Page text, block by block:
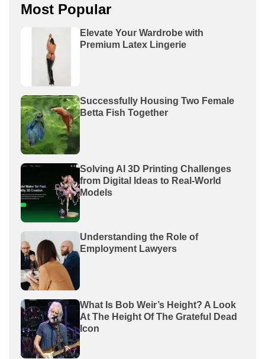
Most Popular
Elevate Your Wardrobe with
Premium Latex Lingerie
Successfully Housing Two Female
Betta Fish Together
Solving AI 3D Printing Challenges
from Digital Ideas to Real-World
Models
Understanding the Role of
Employment Lawyers
What Is Bob Weir’s Height? A Look
At The Height Of The Grateful Dead
Icon